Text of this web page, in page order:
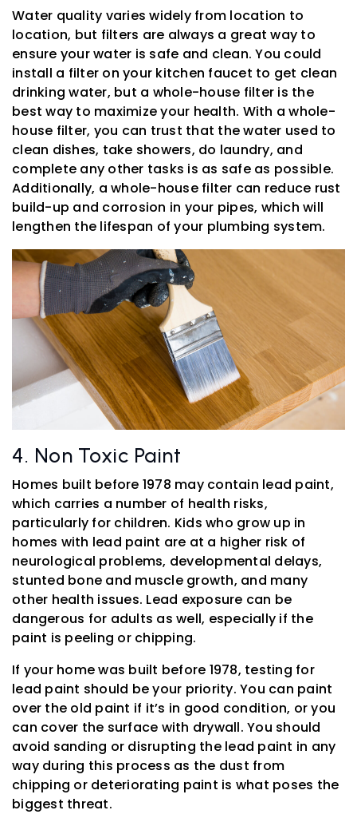
Water quality varies widely from location to
location, but filters are always a great way to
ensure your water is safe and clean. You could
install a filter on your kitchen faucet to get clean
drinking water, but a whole-house filter is the
best way to maximize your health. With a whole-
house filter, you can trust that the water used to
clean dishes, take showers, do laundry, and
complete any other tasks is as safe as possible.
Additionally, a whole-house filter can reduce rust
build-up and corrosion in your pipes, which will
lengthen the lifespan of your plumbing system.
4. Non Toxic Paint
Homes built before 1978 may contain lead paint,
which carries a number of health risks,
particularly for children. Kids who grow up in
homes with lead paint are at a higher risk of
neurological problems, developmental delays,
stunted bone and muscle growth, and many
other health issues. Lead exposure can be
dangerous for adults as well, especially if the
paint is peeling or chipping.
If your home was built before 1978, testing for
lead paint should be your priority. You can paint
over the old paint if it’s in good condition, or you
can cover the surface with drywall. You should
avoid sanding or disrupting the lead paint in any
way during this process as the dust from
chipping or deteriorating paint is what poses the
biggest threat.